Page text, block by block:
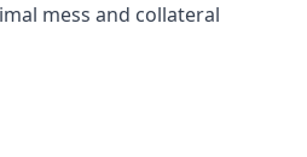
mess and collateral